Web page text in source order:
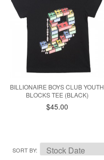
BILLIONAIRE BOYS CLUB YOUTH
BLOCKS TEE (BLACK)
$45.00
SORT BY